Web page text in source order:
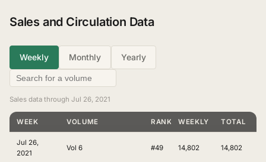
Sales and Circulation Data
Weekly Monthly Yearly
Sales data through Jul 26, 2021
WEEK VOLUME RANKINGWEEKLY TOTAL
Jul 26,
2021
Vol 6 #49 14,802 14,802